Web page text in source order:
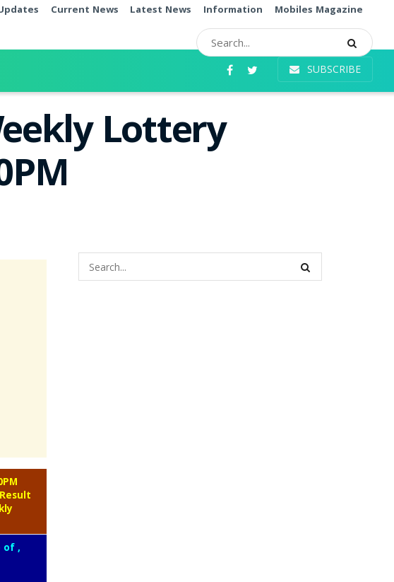
Current News Latest News Information Mobiles Magazine
SUBSCRIBE
Lottery
of ,